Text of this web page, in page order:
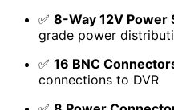
✅ 8-Way 12V Power
grade power
✅ 16 BNC
connections to DVR